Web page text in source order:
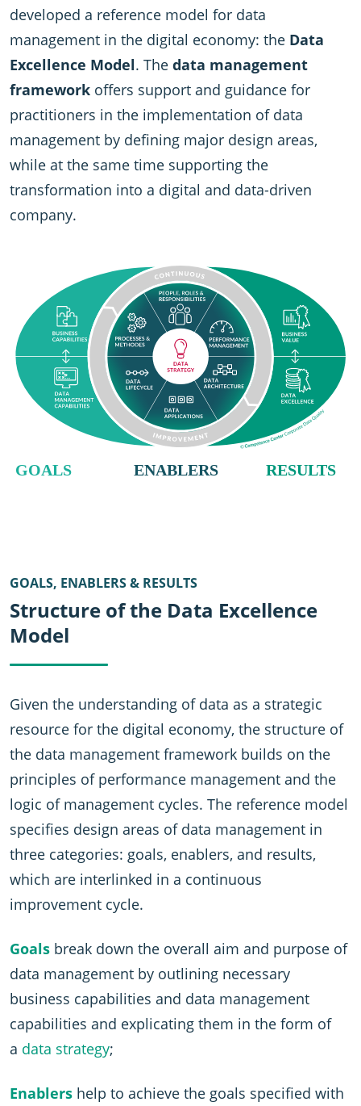
developed a reference model for data
management in the digital economy: the Data
Excellence Model. The data management
framework offers support and guidance for
practitioners in the implementation of data
management by defining major design areas,
while at the same time supporting the
transformation into a digital and data-driven
company.
GOALS, ENABLERS & RESULTS
Structure of the Data Excellence
Model
Given the understanding of data as a strategic
resource for the digital economy, the structure of
the data management framework builds on the
principles of performance management and the
logic of management cycles. The reference model
specifies design areas of data management in
three categories: goals, enablers, and results,
which are interlinked in a continuous
improvement cycle.
Goals break down the overall aim and purpose of
data management by outlining necessary
business capabilities and data management
capabilities and explicating them in the form of
a data strategy;
Enablers help to achieve the goals specified with